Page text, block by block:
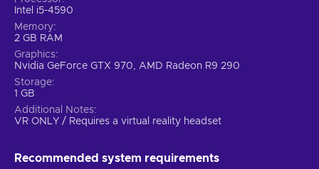
Intel i5-4590
Memory
2 GB RAM
Graphics
Nvidia GeForce GTX 970, AMD Radeon R9 290
Storage
1 GB
Additional Notes
VR ONLY / Requires a virtual reality headset
Recommended system requirements